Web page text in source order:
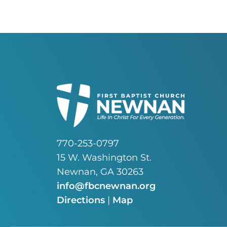
770-253-0797
15 W. Washington St.
Newnan, GA 30263
info@fbcnewnan.org
Directions | Map